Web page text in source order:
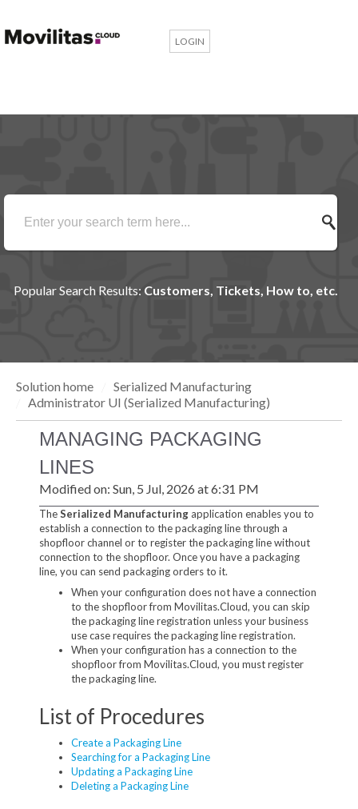
LOGIN
Popular Search Results: Customers, Tickets, How to, etc.
Solution home
Serialized Manufacturing
Administrator UI (Serialized Manufacturing)
MANAGING PACKAGING
LINES
Modified on: Sun, 5 Jul, 2026 at 6:31 PM
TheSerialized Manufacturingapplication enables you to
establish a connection to the packaging line through a
shopfloor channel or to register the packaging line without
connection to the shopfloor. Once you have a packaging
line, you can send packaging orders to it.
When your configuration does not have a connection
to the shopfloor from Movilitas.Cloud, you can skip
the packaging line registration unless your business
use case requires the packaging line registration.
When your configuration has a connection to the
shopfloor from Movilitas.Cloud, you must register
the packaging line.
List of Procedures
Create a Packaging Line
Searching for a Packaging Line
Updating a Packaging Line
Deleting a Packaging Line